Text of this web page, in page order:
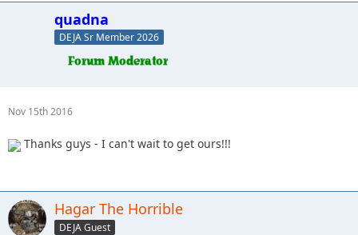
quadna
DEJA Sr Member 2026
Nov 15th 2016
Thanks guys - I can't wait to get ours!!!
Hagar The Horrible
DEJA Guest